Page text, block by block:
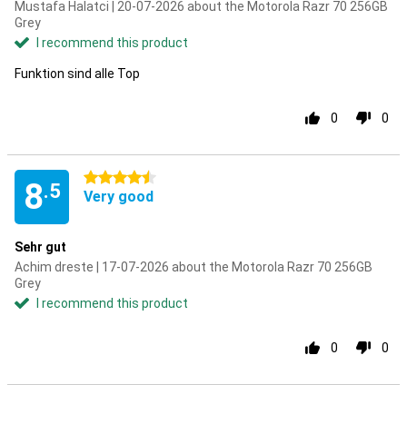
Mustafa Halatci | 20-07-2026 about the Motorola Razr 70 256GB
Grey
I recommend this product
Funktion sind alle Top
0 0
8.5
4.5 stars
Very good
Sehr gut
Achim dreste | 17-07-2026 about the Motorola Razr 70 256GB
Grey
I recommend this product
0 0